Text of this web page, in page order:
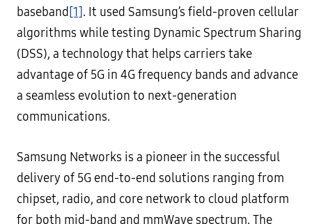
baseband[1]. It used Samsung’s field-proven cellular
algorithms while testing Dynamic Spectrum Sharing
(DSS), a technology that helps carriers take
advantage of 5G in 4G frequency bands and advance
a seamless evolution to next-generation
communications.
Samsung Networks is a pioneer in the successful
delivery of 5G end-to-end solutions ranging from
chipset, radio, and core network to cloud platform
for both mid-band and mmWave spectrum. The